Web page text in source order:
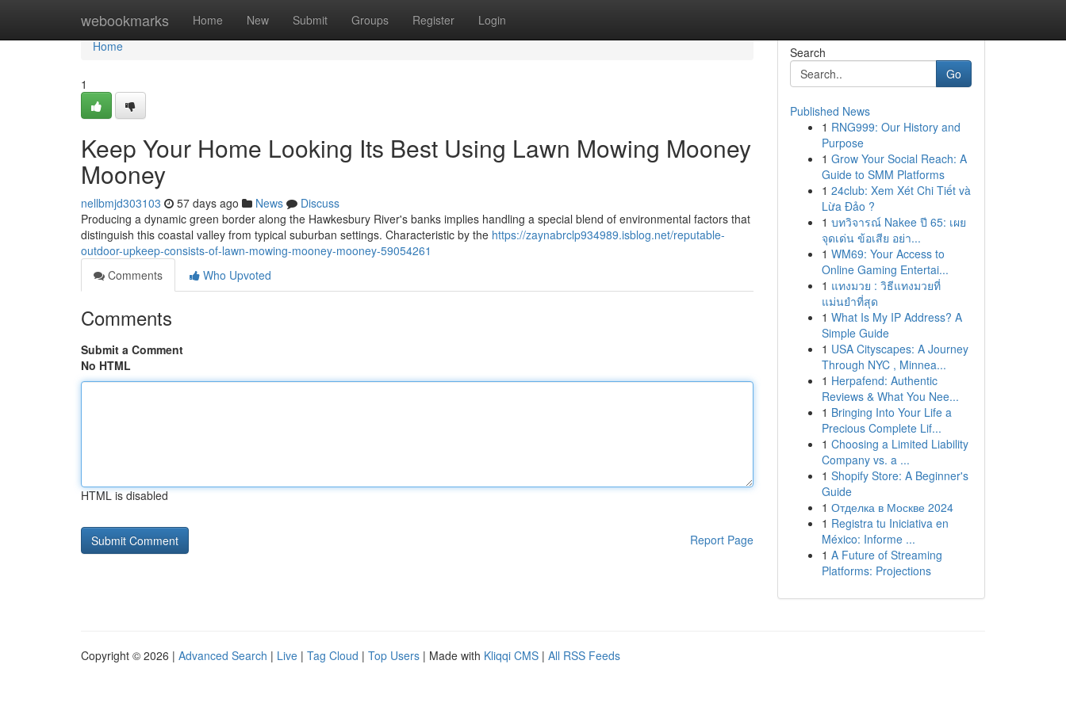
webookmarks Home New Submit Groups Register Login
Home
Home
1
Keep Your Home Looking Its Best Using Lawn Mowing Mooney
Mooney
nellbmjd303103 57 days ago News
Discuss
Producing a dynamic green border along the Hawkesbury River's banks implies handling a special blend of environmental factors that
distinguish this coastal valley from typical suburban settings. Characteristic by the https://zaynabrclp934989.isblog.net/reputable-
outdoor-upkeep-consists-of-lawn-mowing-mooney-mooney-59054261
Comments
Who Upvoted
Comments
Submit a Comment
No HTML
HTML is disabled
Report Page
Search
Go
Published News
1 RNG999: Our History and
Purpose
1 Grow Your Social Reach: A
Guide to SMM Platforms
1 24club: Xem Xét Chi Tiết và
Lừa Đảo ?
1 บทวิจารณ์ Nakee ปี 65: เผย
จุดเด่น ข้อเสีย อย่า...
1 WM69: Your Access to
Online Gaming Entertai...
1 แทงมวย : วิธีแทงมวยที่
แม่นยำที่สุด
1 What Is My IP Address? A
Simple Guide
1 USA Cityscapes: A Journey
Through NYC , Minnea...
1 Herpafend: Authentic
Reviews & What You Nee...
1 Bringing Into Your Life a
Precious Complete Lif...
1 Choosing a Limited Liability
Company vs. a ...
1 Shopify Store: A Beginner's
Guide
1 Отделка в Москве 2024
1 Registra tu Iniciativa en
México: Informe ...
1 A Future of Streaming
Platforms: Projections
Copyright © 2026 | Advanced Search | Live | Tag Cloud | Top Users | Made with Kliqqi CMS | All RSS Feeds